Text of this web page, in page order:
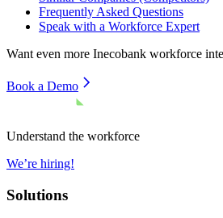
Frequently Asked Questions
Speak with a Workforce Expert
Want even more Inecobank workforce
Book a Demo
Understand the workforce
We’re hiring!
Solutions